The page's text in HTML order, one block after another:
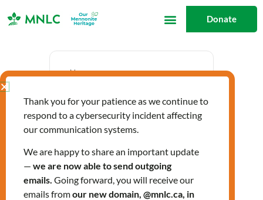
Donate
Jun 12 2025
Expired!
Time
10:00 am - 12:00 pm
Thank you for your patience as we continue to
respond to a cybersecurity incident affecting
our communication systems.
We are happy to share an important update
— we are now able to send outgoing
emails. Going forward, you will receive our
emails fromour new domain, @mnlc.ca, in